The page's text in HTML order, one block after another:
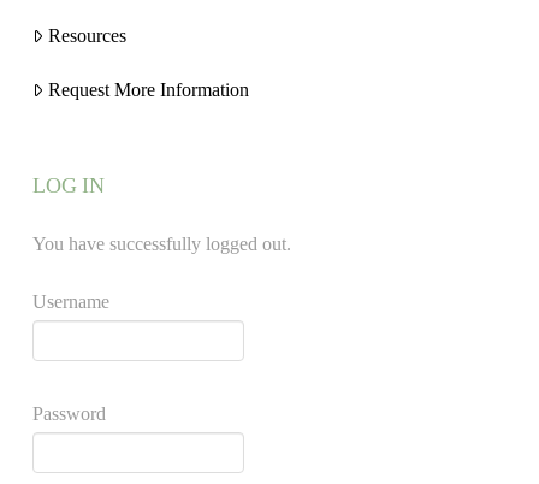
Resources
Request More Information
LOG IN
You have successfully logged out.
Username
Password